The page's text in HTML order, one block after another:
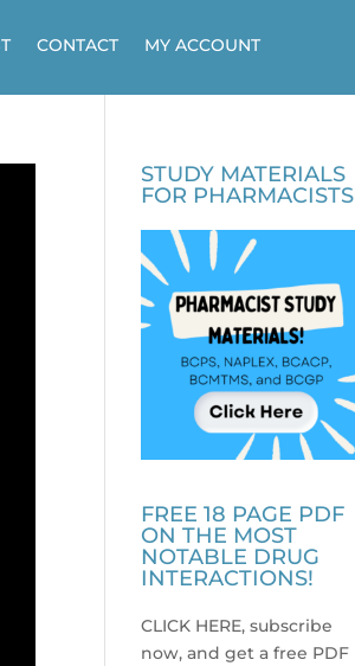
CONTACT MY ACCOUNT
STUDY MATERIALS
FOR PHARMACISTS
FREE 18 PAGE PDF
ON THE MOST
NOTABLE DRUG
INTERACTIONS!
CLICK HERE, subscribe
now, and get a free PDF